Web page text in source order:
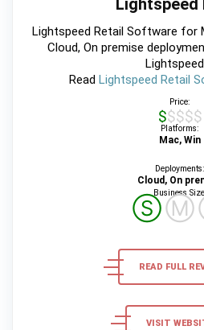
Lightspeed
Lightspeed Retail Software for
Cloud, On premise
Lightspeed
Read Lightspeed Retail
Price:
$$$$$
Platforms:
Mac, Win
Deployments:
Cloud, On
Business
ⓈⓂ
READ FULL
VISIT